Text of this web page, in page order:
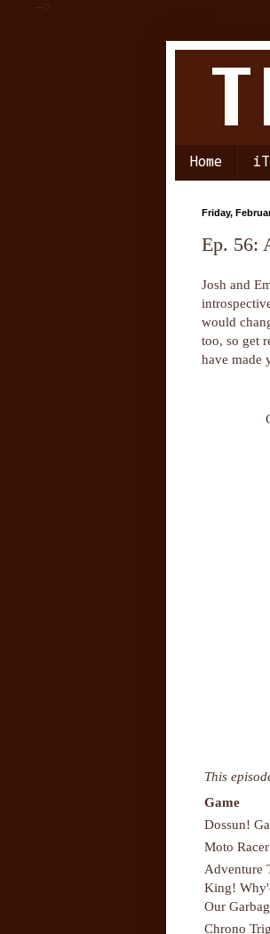
-->
Home
Friday,
Ep. 56:
Josh and
would
too, so get
have made
This
Game
Dossun!
Moto Racer
Adventure
King!
Our
Chrono